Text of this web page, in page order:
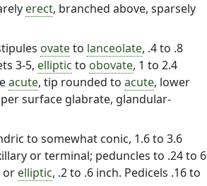
erect, branched above, sparsely
ovateto lanceolate, .4 to .8
3-5, elliptic to obovate, 1 to 2.4
acute, tip rounded to acute, lower
surface glabrate, glandular-
to somewhat conic, 1.6 to 3.6
or terminal; peduncles to .24 to 6
or elliptic, .2 to .6 inch. Pedicels .16 to